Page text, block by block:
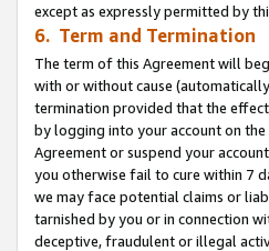
except as expressly permitted by
6. Term and Termination
The term of this Agreement will
with or without cause
termination provided that the
by logging into your account on the
Agreement or suspend your
you otherwise fail to cure within 7
we may face potential claims or
tarnished by you or in connection
deceptive, fraudulent or illegal